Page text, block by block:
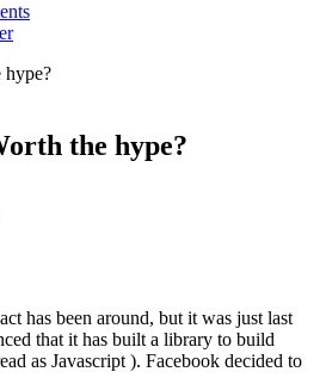
the hype?
has been around, but it was just last
that it has built a library to build
as Javascript ). Facebook decided to